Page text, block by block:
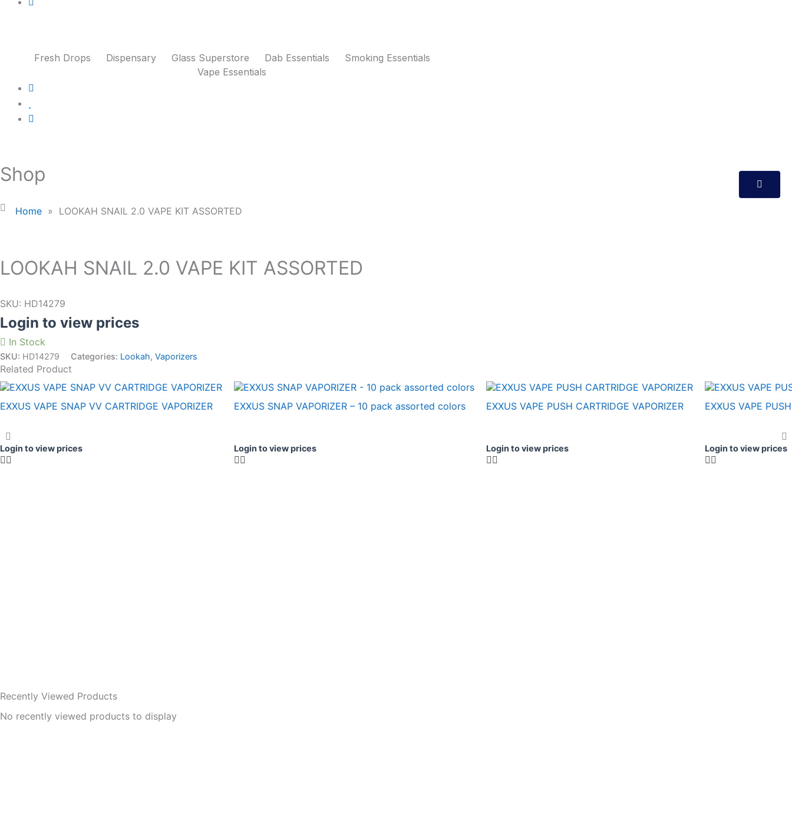
Fresh Drops Dispensary Glass Superstore Dab Essentials
Smoking Essentials
Vape Essentials
Shop
Home » LOOKAH SNAIL 2.0 VAPE KIT ASSORTED
LOOKAH SNAIL 2.0 VAPE KIT ASSORTED
SKU: HD14279
Login to view prices
In Stock
SKU: HD14279 Categories: Lookah, Vaporizers
Related Product
EXXUS VAPE SNAP VV CARTRIDGE VAPORIZER
Login to view prices
EXXUS SNAP VAPORIZER – 10 pack assorted colors
Login to view prices
EXXUS VAPE PUSH CARTRIDGE VAPORIZER
Login to view prices
EXXUS VAPE
Login to view prices
Recently Viewed Products
No recently viewed products to display